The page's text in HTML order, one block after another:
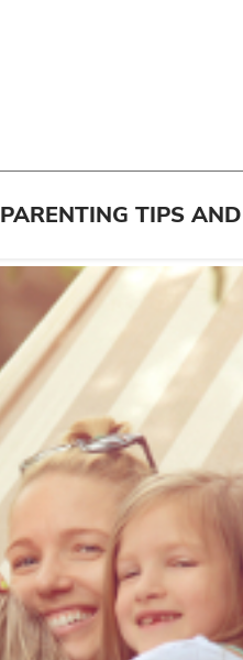
PARENTING TIPS